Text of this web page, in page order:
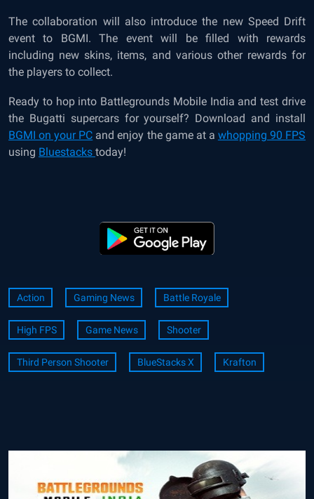
The collaboration will also introduce the new Speed Drift
event to BGMI. The event will be filled with rewards
including new skins, items, and various other rewards for
the players to collect.
Ready to hop into Battlegrounds Mobile India and test drive
the Bugatti supercars for yourself? Download and install
BGMI on your PC and enjoy the game at a whopping 90 FPS
using Bluestacks today!
Action Gaming News Battle Royale
High FPS Game News Shooter
Third Person Shooter BlueStacks X Krafton